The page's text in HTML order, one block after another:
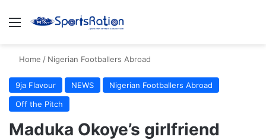
Menu
Home / Nigerian Footballers Abroad
9ja Flavour NEWS
Nigerian Footballers Abroad
Off the Pitch
Maduka Okoye’s girlfriend